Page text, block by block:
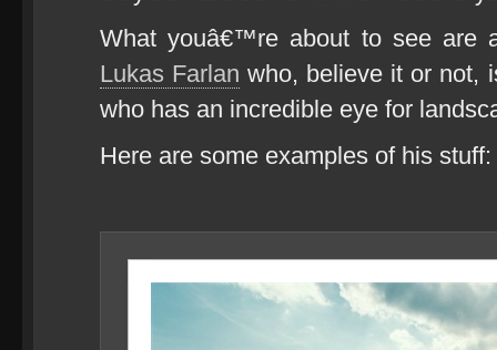
What youâ€™re about to see are
Lukas Farlan who, believe it or not,
who has an incredible eye for
Here are some examples of his stuff: